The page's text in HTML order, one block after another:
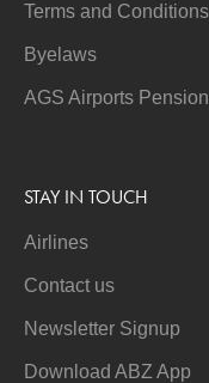
Terms and Conditions
Byelaws
AGS Airports
STAY IN TOUCH
Airlines
Contact us
Newsletter Signup
Download ABZ App